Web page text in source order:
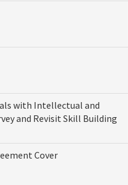
with Intellectual and
and Revisit Skill Building
Cover